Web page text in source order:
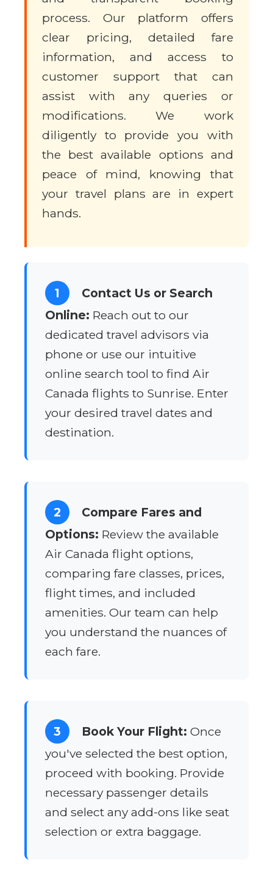
process. Our platform offers
clear pricing, detailed fare
information, and access to
customer support that can
assist with any queries or
modifications. We work
diligently to provide you with
the best available options and
peace of mind, knowing that
your travel plans are in expert
hands.
1
Contact Us or Search
Online: Reach out to our
dedicated travel advisors via
phone or use our intuitive
online search tool to find Air
Canada flights to Sunrise. Enter
your desired travel dates and
destination.
2
Compare Fares and
Options: Review the available
Air Canada flight options,
comparing fare classes, prices,
flight times, and included
amenities. Our team can help
you understand the nuances of
each fare.
3 Book Your Flight: Once
you've selected the best option,
proceed with booking. Provide
necessary passenger details
and select any add-ons like seat
selection or extra baggage.